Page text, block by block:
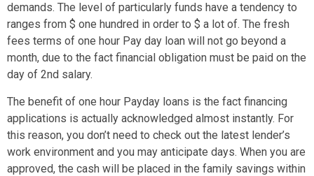
demands. The level of particularly funds have a tendency to
ranges from $ one hundred in order to $ a lot of. The fresh
fees terms of one hour Pay day loan will not go beyond a
month, due to the fact financial obligation must be paid on the
day of 2nd salary.
The benefit of one hour Payday loans is the fact financing
applications is actually acknowledged almost instantly. For
this reason, you don’t need to check out the latest lender’s
work environment and you may anticipate days. When you are
approved, the cash will be placed in the family savings within